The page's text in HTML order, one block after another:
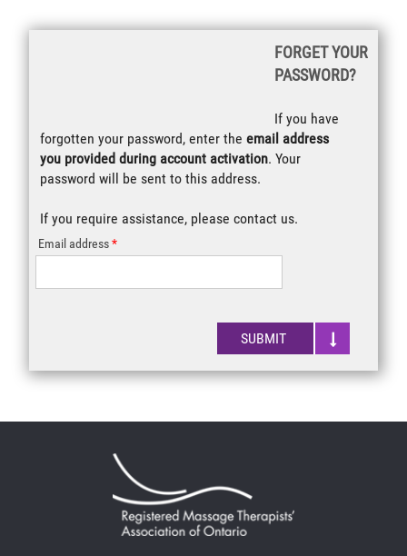
FORGET YOUR
PASSWORD?
If you have
forgotten your password, enter the email address
you provided during account activation. Your
password will be sent to this address.
If you require assistance, please contact us.
Email address
SUBMIT